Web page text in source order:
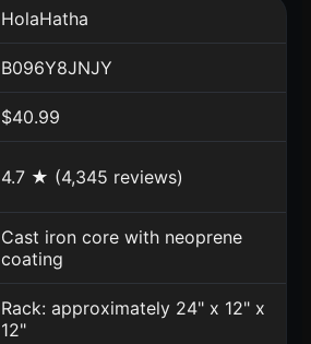
HolaHatha
B096Y8JNJY
$40.99
4.7 ★ (4,345 reviews)
Cast iron core with neoprene
coating
Rack: approximately 24" x 12" x
12"